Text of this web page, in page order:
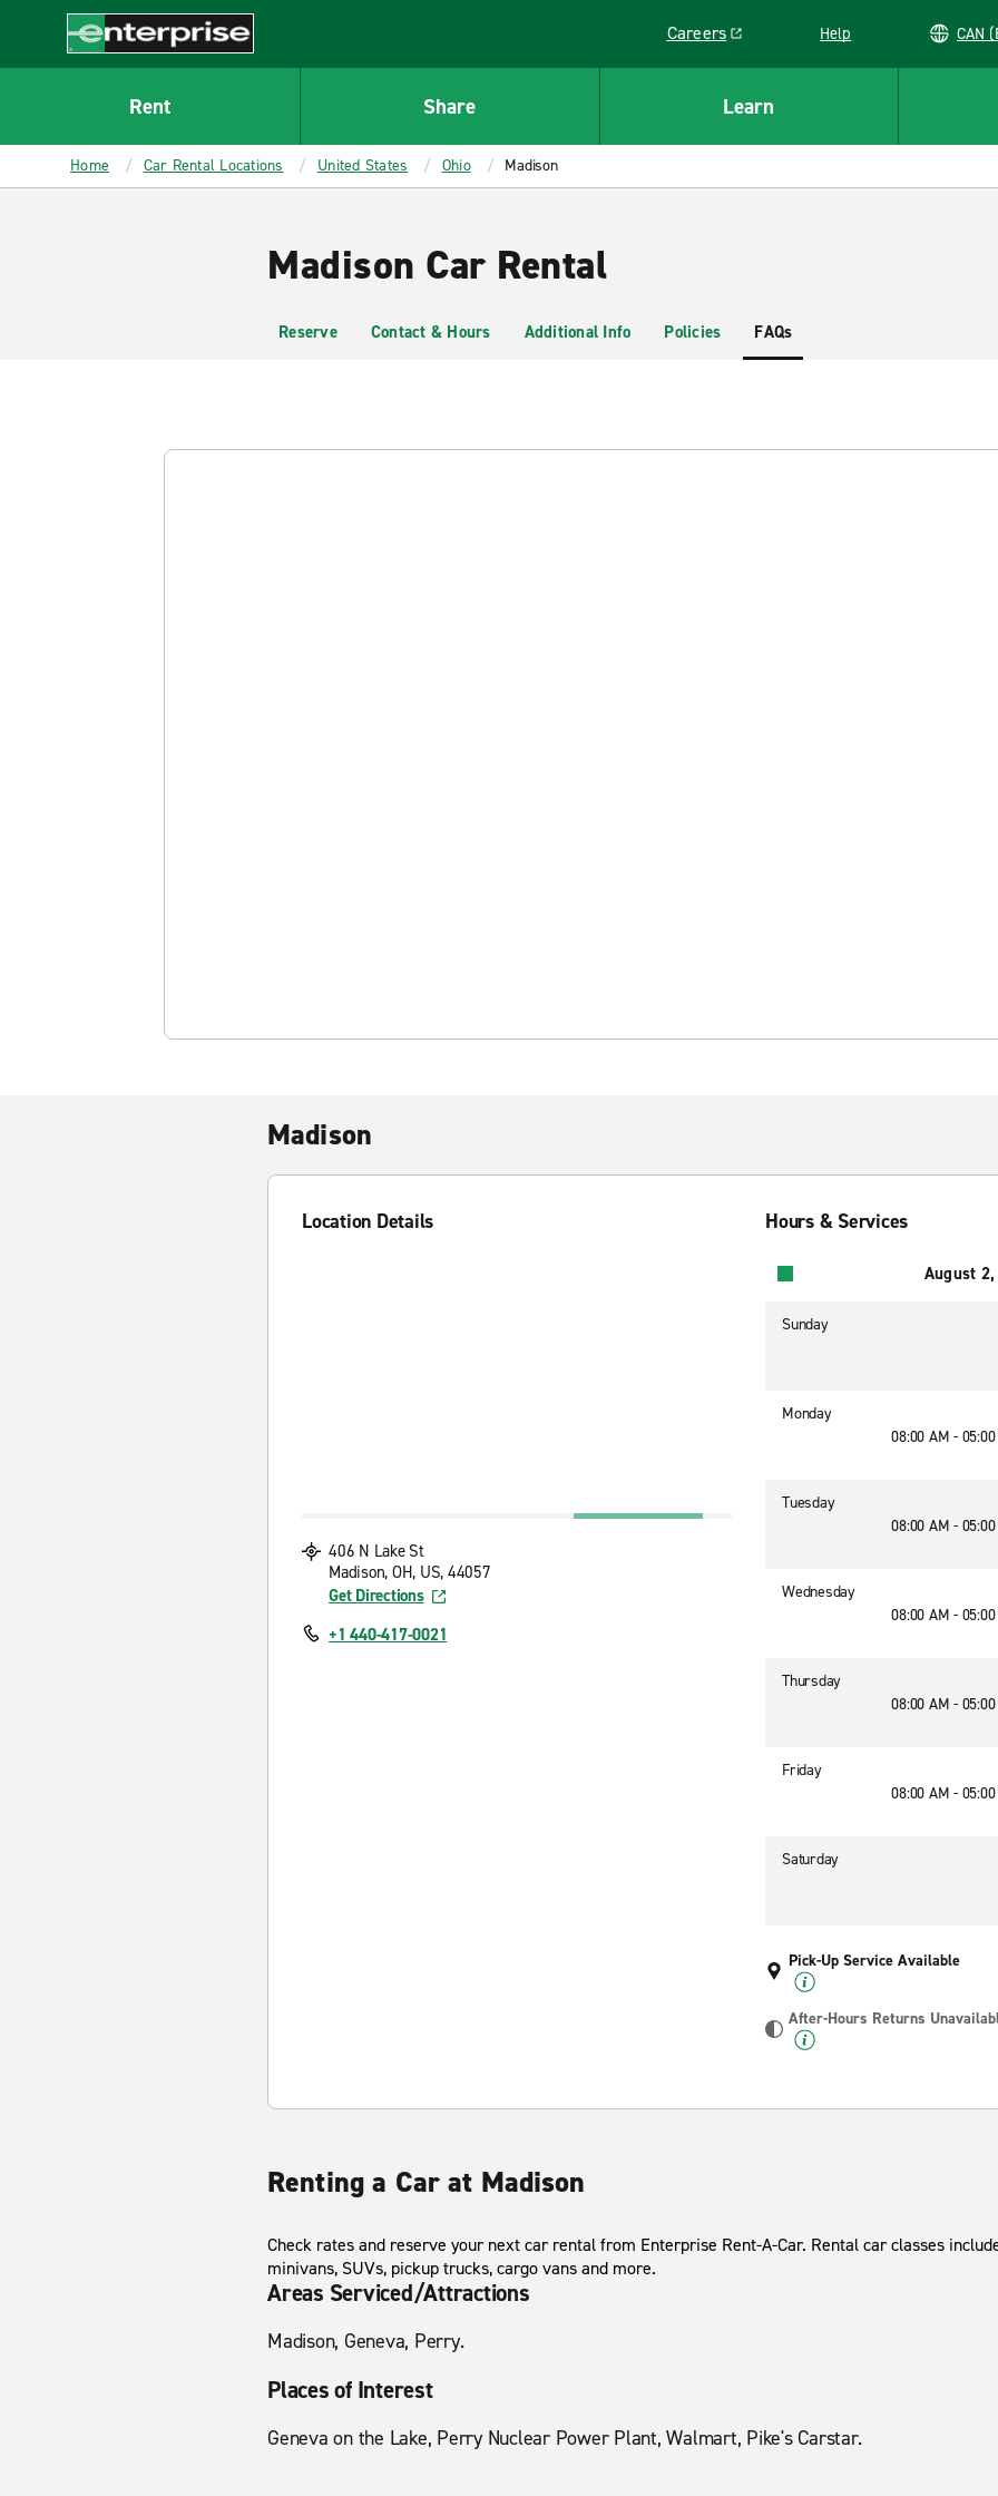
CONTENT
Enterprise
Careers
Link opens in a new window
Help
Rent Share Learn
Home Car Rental Locations United States Ohio Madison
Madison Car Rental
Reserve Contact & Hours Additional Info Policies FAQs
Madison
Location Details
406 N Lake St
Madison, OH, US, 44057
Get Directions
+1 440-417-0021
Hours & Services
August
Sunday
Monday
08:00 AM -
Tuesday
08:00 AM -
Wednesday
08:00 AM -
Thursday
08:00 AM -
Friday
08:00 AM -
Saturday
Pick-Up Service Available
After-Hours Returns
Renting a Car at Madison
Check rates and reserve your next car rental from Enterprise Rent-A-Car. Rental car classes
minivans, SUVs, pickup trucks, cargo vans and more.
Areas Serviced/Attractions
Madison, Geneva, Perry.
Places of Interest
Geneva on the Lake, Perry Nuclear Power Plant, Walmart, Pike's Carstar.